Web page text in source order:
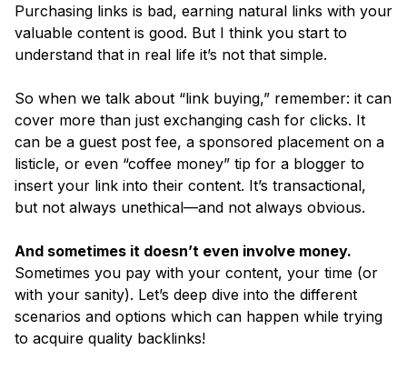
Purchasing links is bad, earning natural links with your
valuable content is good. But I think you start to
understand that in real life it’s not that simple.
So when we talk about “link buying,” remember: it can
cover more than just exchanging cash for clicks. It
can be a guest post fee, a sponsored placement on a
listicle, or even “coffee money” tip for a blogger to
insert your link into their content. It’s transactional,
but not always unethical—and not always obvious.
And sometimes it doesn’t even involve money.
Sometimes you pay with your content, your time (or
with your sanity). Let’s deep dive into the different
scenarios and options which can happen while trying
to acquire quality backlinks!